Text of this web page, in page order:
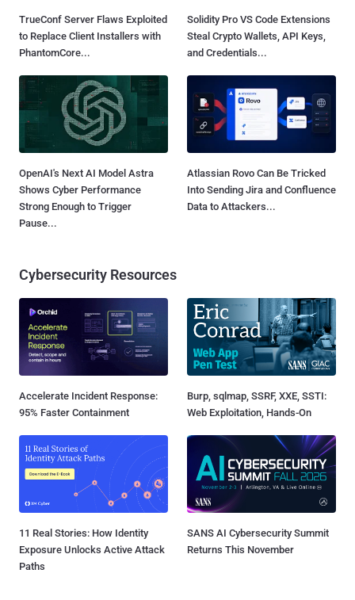
TrueConf Server Flaws Exploited
to Replace Client Installers with
PhantomCore...
Solidity Pro VS Code Extensions
Steal Crypto Wallets, API Keys,
and Credentials...
OpenAI's Next AI Model Astra
Shows Cyber Performance
Strong Enough to Trigger
Pause...
Atlassian Rovo Can Be Tricked
Into Sending Jira and Confluence
Data to Attackers...
Cybersecurity Resources
Accelerate Incident Response:
95% Faster Containment
Burp, sqlmap, SSRF, XXE, SSTI:
Web Exploitation, Hands-On
11 Real Stories: How Identity
Exposure Unlocks Active Attack
Paths
SANS AI Cybersecurity Summit
Returns This November